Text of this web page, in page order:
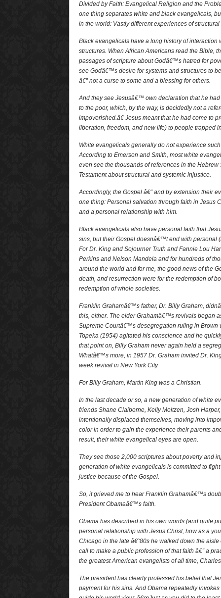
Divided by Faith: Evangelical Religion and the
one thing separates white and black evangelicals,
in the world: Vastly different experiences of
Black evangelicals have a long history of interaction
structures. When African Americans read the Bible,
passages of scripture about Godâ€™s hatred for
see Godâ€™s desire for systems and structures to
â€” not a curse to some and a blessing for others.
And they see Jesusâ€™ own declaration that he
to the poor, which, by the way, is decidedly not a
impoverished.â€ Jesus meant that he had come to
liberation, freedom, and new life) to people trapped
White evangelicals generally do not experience
According to Emerson and Smith, most white
even see the thousands of references in the Hebrew
Testament about structural and systemic injustice.
Accordingly, the Gospel â€” and by extension their
one thing: Personal salvation through faith in Jesus
and a personal relationship with him.
Black evangelicals also have personal faith that
sins, but their Gospel doesnâ€™t end with personal
For Dr. King and Sojourner Truth and Fannie Lou
Perkins and Nelson Mandela and for hundreds of
around the world and for me, the good news of the
death, and resurrection were for the redemption of
redemption of whole societies.
Franklin Grahamâ€™s father, Dr. Billy Graham,
this, either. The elder Grahamâ€™s revivals began
Supreme Courtâ€™s desegregation ruling in Brown
Topeka (1954) agitated his conscience and he
that point on, Billy Graham never again held a
Whatâ€™s more, in 1957 Dr. Graham invited Dr.
week revival in New York City.
For Billy Graham, Martin King was a Christian.
In the last decade or so, a new generation of white
friends Shane Claiborne, Kelly Moltzen, Josh
intentionally displaced themselves, moving into
color in order to gain the experience their parents
result, their white evangelical eyes are open.
They see those 2,000 scriptures about poverty and
generation of white evangelicals is committed to
justice because of the Gospel.
So, it grieved me to hear Franklin Grahamâ€™s
President Obamaâ€™s faith.
Obama has described in his own words (and quite
personal relationship with Jesus Christ, how as a
Chicago in the late â€˜80s he walked down the
call to make a public profession of that faith â€” a
the greatest American evangelists of all time,
The president has clearly professed his belief that
payment for his sins. And Obama repeatedly